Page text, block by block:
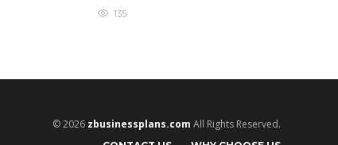
135
© 2026 zbusinessplans.com All Rights Reserved.